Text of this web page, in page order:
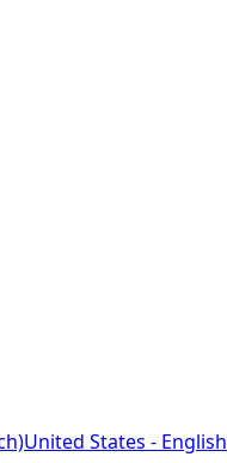
United States - English